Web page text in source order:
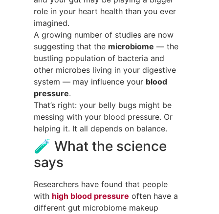
role in your heart health than you ever
imagined.
A growing number of studies are now
suggesting that the microbiome — the
bustling population of bacteria and
other microbes living in your digestive
system — may influence your blood
pressure.
That’s right: your belly bugs might be
messing with your blood pressure. Or
helping it. It all depends on balance.
🧪 What the science
says
Researchers have found that people
with high blood pressure often have a
different gut microbiome makeup